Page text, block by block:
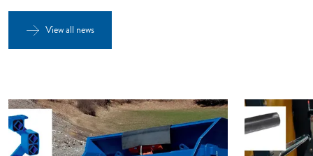
View all news